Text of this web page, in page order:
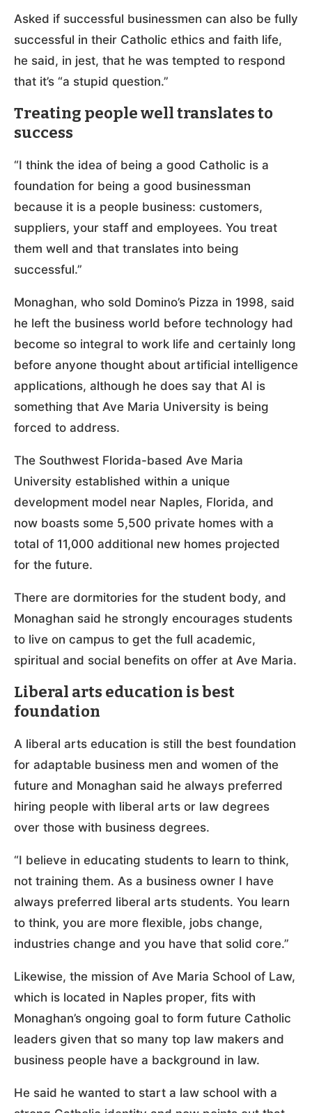
Asked if successful businessmen can also be fully
successful in their Catholic ethics and faith life,
he said, in jest, that he was tempted to respond
that it’s “a stupid question.”
Treating people well translates to
success
“I think the idea of being a good Catholic is a
foundation for being a good businessman
because it is a people business: customers,
suppliers, your staff and employees. You treat
them well and that translates into being
successful.”
Monaghan, who sold Domino’s Pizza in 1998, said
he left the business world before technology had
become so integral to work life and certainly long
before anyone thought about artificial intelligence
applications, although he does say that AI is
something that Ave Maria University is being
forced to address.
The Southwest Florida-based Ave Maria
University established within a unique
development model near Naples, Florida, and
now boasts some 5,500 private homes with a
total of 11,000 additional new homes projected
for the future.
There are dormitories for the student body, and
Monaghan said he strongly encourages students
to live on campus to get the full academic,
spiritual and social benefits on offer at Ave Maria.
Liberal arts education is best
foundation
A liberal arts education is still the best foundation
for adaptable business men and women of the
future and Monaghan said he always preferred
hiring people with liberal arts or law degrees
over those with business degrees.
“I believe in educating students to learn to think,
not training them. As a business owner I have
always preferred liberal arts students. You learn
to think, you are more flexible, jobs change,
industries change and you have that solid core.”
Likewise, the mission of Ave Maria School of Law,
which is located in Naples proper, fits with
Monaghan’s ongoing goal to form future Catholic
leaders given that so many top law makers and
business people have a background in law.
He said he wanted to start a law school with a